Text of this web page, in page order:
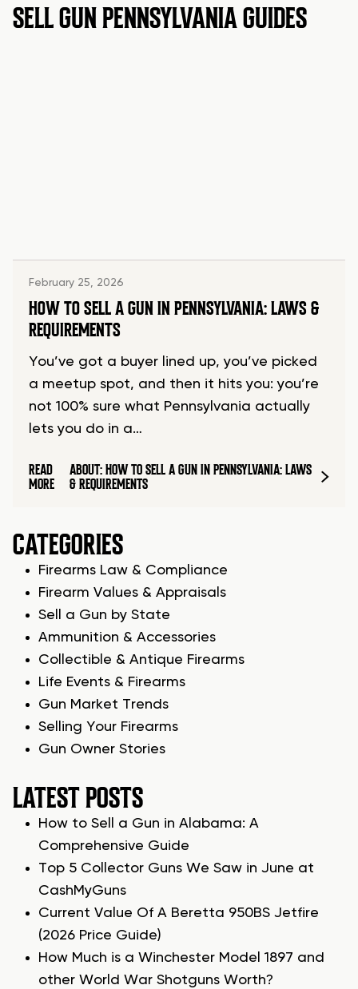
SELL GUN PENNSYLVANIA GUIDES
February 25, 2026
HOW TO SELL A GUN IN PENNSYLVANIA: LAWS &
REQUIREMENTS
You’ve got a buyer lined up, you’ve picked
a meetup spot, and then it hits you: you’re
not 100% sure what Pennsylvania actually
lets you do in a…
READ
MORE
ABOUT: HOW TO SELL A GUN IN PENNSYLVANIA: LAWS
& REQUIREMENTS
CATEGORIES
Firearms Law & Compliance
Firearm Values & Appraisals
Sell a Gun by State
Ammunition & Accessories
Collectible & Antique Firearms
Life Events & Firearms
Gun Market Trends
Selling Your Firearms
Gun Owner Stories
LATEST POSTS
How to Sell a Gun in Alabama: A
Comprehensive Guide
Top 5 Collector Guns We Saw in June at
CashMyGuns
Current Value Of A Beretta 950BS Jetfire
(2026 Price Guide)
How Much is a Winchester Model 1897 and
other World War Shotguns Worth?